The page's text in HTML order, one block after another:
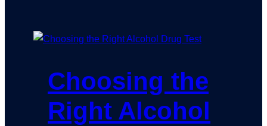
Choosing the
Right Alcohol